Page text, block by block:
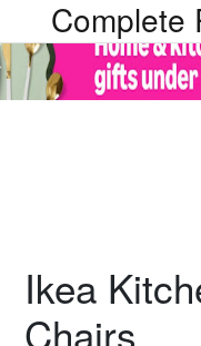
Complete
Ikea
Chairs